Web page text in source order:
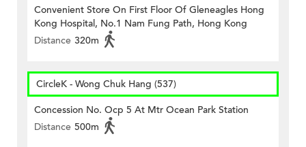
Convenient Store On First Floor Of Gleneagles Hong
Kong Hospital, No.1 Nam Fung Path, Hong Kong
Distance 320m
CircleK - Wong Chuk Hang (537)
Concession No. Ocp 5 At Mtr Ocean Park Station
Distance 500m